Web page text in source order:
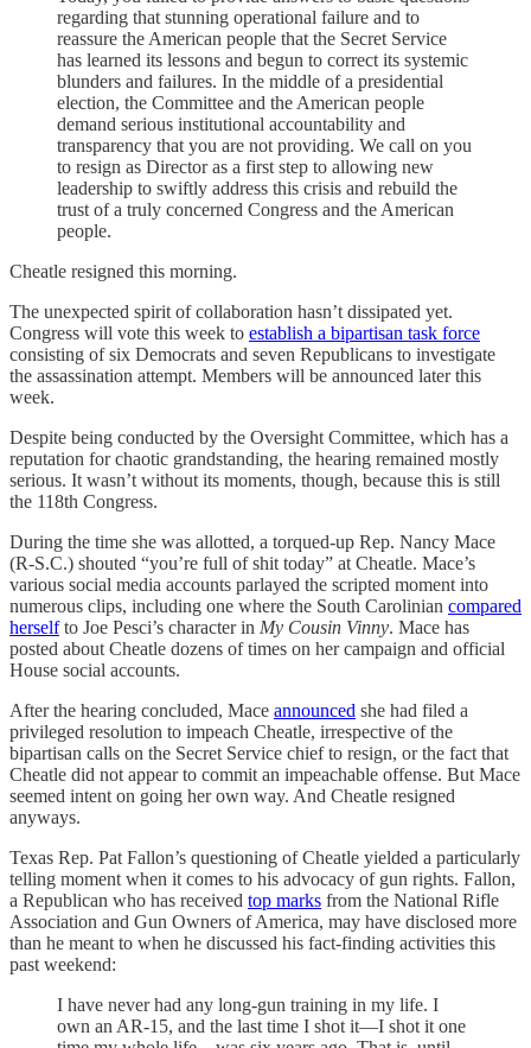
regarding that stunning operational failure and to
reassure the American people that the Secret Service
has learned its lessons and begun to correct its systemic
blunders and failures. In the middle of a presidential
election, the Committee and the American people
demand serious institutional accountability and
transparency that you are not providing. We call on you
to resign as Director as a first step to allowing new
leadership to swiftly address this crisis and rebuild the
trust of a truly concerned Congress and the American
people.
Cheatle resigned this morning.
The unexpected spirit of collaboration hasn’t dissipated yet.
Congress will vote this week to establish a bipartisan task force
consisting of six Democrats and seven Republicans to investigate
the assassination attempt. Members will be announced later this
week.
Despite being conducted by the Oversight Committee, which has a
reputation for chaotic grandstanding, the hearing remained mostly
serious. It wasn’t without its moments, though, because this is still
the 118th Congress.
During the time she was allotted, a torqued-up Rep. Nancy Mace
(R-S.C.) shouted “you’re full of shit today” at Cheatle. Mace’s
various social media accounts parlayed the scripted moment into
numerous clips, including one where the South Carolinian compared
herselfto Joe Pesci’s character in My Cousin Vinny. Mace has
posted about Cheatle dozens of times on her campaign and official
House social accounts.
After the hearing concluded, Mace announced she had filed a
privileged resolution to impeach Cheatle, irrespective of the
bipartisan calls on the Secret Service chief to resign, or the fact that
Cheatle did not appear to commit an impeachable offense. But Mace
seemed intent on going her own way. And Cheatle resigned
anyways.
Texas Rep. Pat Fallon’s questioning of Cheatle yielded a particularly
telling moment when it comes to his advocacy of gun rights. Fallon,
a Republican who has received top marks from the National Rifle
Association and Gun Owners of America, may have disclosed more
than he meant to when he discussed his fact-finding activities this
past weekend:
I have never had any long-gun training in my life. I
own an AR-15, and the last time I shot it—I shot it one